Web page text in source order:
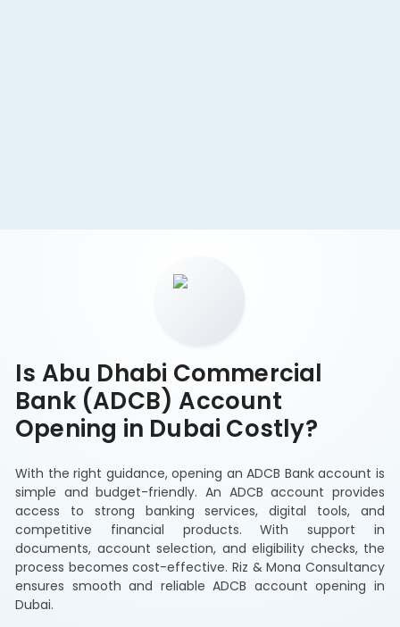
Is Abu Dhabi Commercial
Bank (ADCB) Account
Opening in Dubai Costly?
With the right guidance, opening an ADCB Bank account is
simple and budget-friendly. An ADCB account provides
access to strong banking services, digital tools, and
competitive financial products. With support in
documents, account selection, and eligibility checks, the
process becomes cost-effective. Riz & Mona Consultancy
ensures smooth and reliable ADCB account opening in
Dubai.